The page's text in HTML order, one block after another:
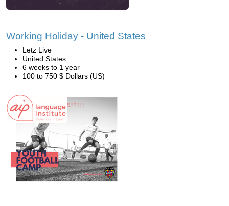
Working Holiday - United States
Letz Live
United States
6 weeks to 1 year
100 to 750 $ Dollars (US)